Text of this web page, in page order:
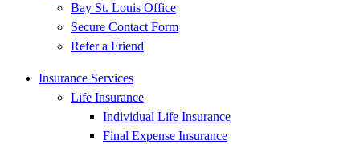
Bay St. Louis Office
Secure Contact Form
Refer a Friend
Insurance Services
Life Insurance
Individual Life Insurance
Final Expense Insurance